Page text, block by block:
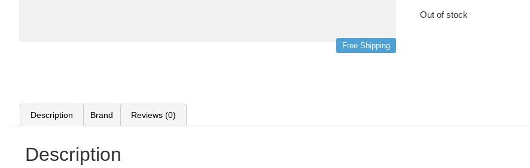
Free Shipping
Out of stock
Description Brand Reviews (0)
Description